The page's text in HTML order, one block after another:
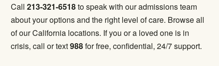
Call213-321-6518to speak with our admissions team
about your options and the right level of care. Browse all
of ourCalifornia locations. If you or a loved one is in
crisis, call or text988for free, confidential, 24/7 support.